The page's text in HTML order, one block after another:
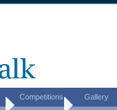
non_cents
Competitions Gallery